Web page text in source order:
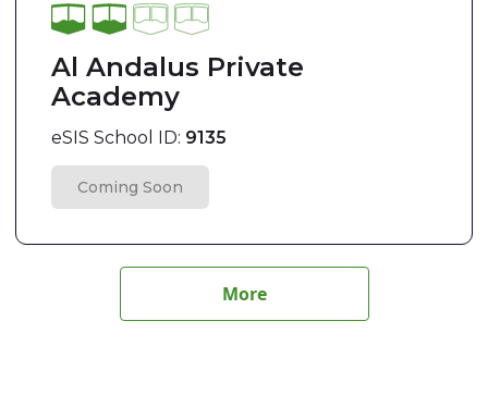
Al Andalus Private
Academy
eSIS School ID: 9135
Coming Soon
More